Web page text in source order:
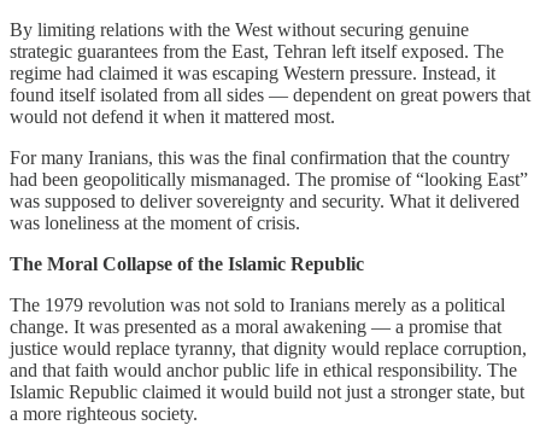
By limiting relations with the West without securing genuine
strategic guarantees from the East, Tehran left itself exposed. The
regime had claimed it was escaping Western pressure. Instead, it
found itself isolated from all sides — dependent on great powers that
would not defend it when it mattered most.
For many Iranians, this was the final confirmation that the country
had been geopolitically mismanaged. The promise of “looking East”
was supposed to deliver sovereignty and security. What it delivered
was loneliness at the moment of crisis.
The Moral Collapse of the Islamic Republic
The 1979 revolution was not sold to Iranians merely as a political
change. It was presented as a moral awakening — a promise that
justice would replace tyranny, that dignity would replace corruption,
and that faith would anchor public life in ethical responsibility. The
Islamic Republic claimed it would build not just a stronger state, but
a more righteous society.